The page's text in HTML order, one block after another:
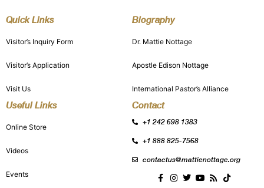
Quick Links
Visitor’s Inquiry Form
Visitor’s Application
Visit Us
Biography
Dr. Mattie Nottage
Apostle Edison Nottage
International Pastor’s Alliance
Useful Links
Online Store
Videos
Events
Contact
+1 242 698 1383
+1 888 825-7568
contactus@mattienottage.org